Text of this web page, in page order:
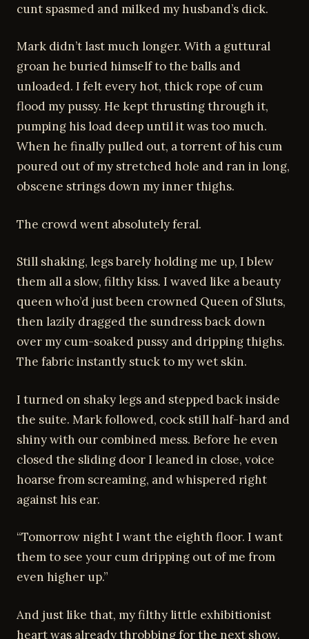
cunt spasmed and milked my husband’s dick.
Mark didn’t last much longer. With a guttural
groan he buried himself to the balls and
unloaded. I felt every hot, thick rope of cum
flood my pussy. He kept thrusting through it,
pumping his load deep until it was too much.
When he finally pulled out, a torrent of his cum
poured out of my stretched hole and ran in long,
obscene strings down my inner thighs.
The crowd went absolutely feral.
Still shaking, legs barely holding me up, I blew
them all a slow, filthy kiss. I waved like a beauty
queen who’d just been crowned Queen of Sluts,
then lazily dragged the sundress back down
over my cum-soaked pussy and dripping thighs.
The fabric instantly stuck to my wet skin.
I turned on shaky legs and stepped back inside
the suite. Mark followed, cock still half-hard and
shiny with our combined mess. Before he even
closed the sliding door I leaned in close, voice
hoarse from screaming, and whispered right
against his ear.
“Tomorrow night I want the eighth floor. I want
them to see your cum dripping out of me from
even higher up.”
And just like that, my filthy little exhibitionist
heart was already throbbing for the next show.